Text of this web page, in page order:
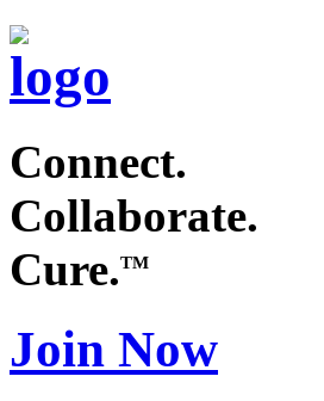
Connect.
Collaborate.
Cure.TM
Join Now